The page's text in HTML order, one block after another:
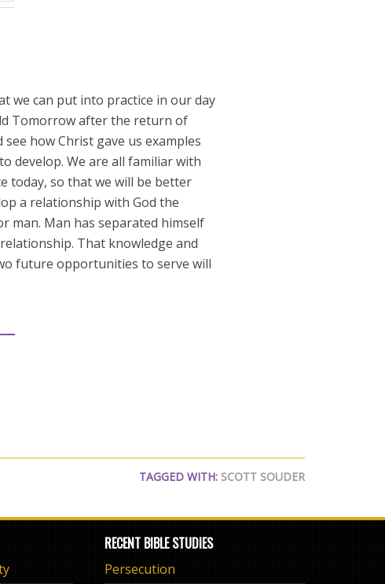
we can put into practice in our day
Tomorrow after the return of
how Christ gave us examples
develop. We are all familiar with
today, so that we will be better
a relationship with God the
man. Man has separated himself
That knowledge and
future opportunities to serve will
TAGGED WITH: SCOTT SOUDER
RECENT BIBLE STUDIES
Persecution